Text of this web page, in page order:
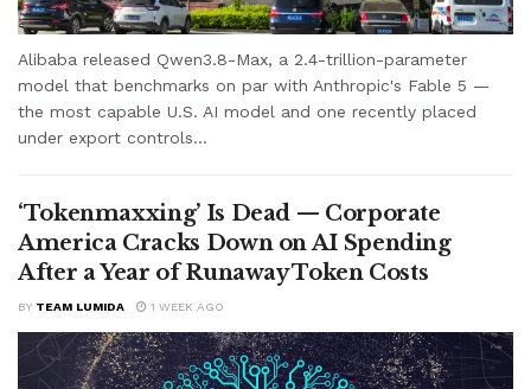
Alibaba released Qwen3.8-Max, a 2.4-trillion-parameter
model that benchmarks on par with Anthropic's Fable 5 —
the most capable U.S. AI model and one recently placed
under export controls...
‘Tokenmaxxing’ Is Dead — Corporate
America Cracks Down on AI Spending
After a Year of Runaway Token Costs
BY TEAM LUMIDA 1 WEEK AGO